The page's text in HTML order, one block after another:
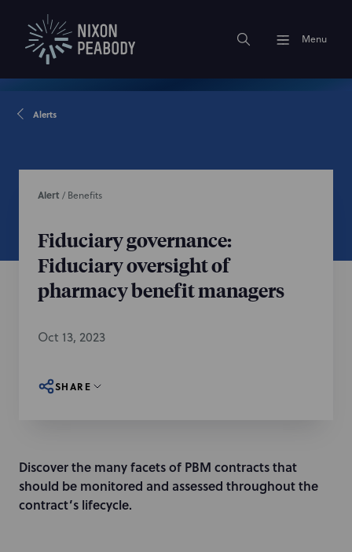
Menu
Alerts
Alert / Benefits
Fiduciary governance:
Fiduciary oversight of
pharmacy benefit managers
Oct 13, 2023
SHARE
Discover the many facets of PBM contracts that
should be monitored and assessed throughout the
contract’s lifecycle.